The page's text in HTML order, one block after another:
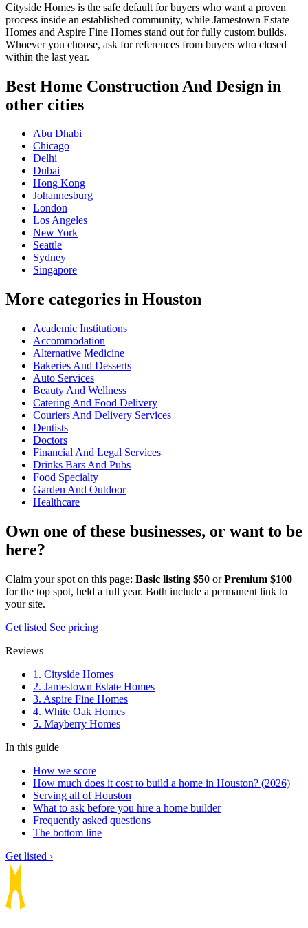
Cityside Homes is the safe default for buyers who want a proven
process inside an established community, while Jamestown Estate
Homes and Aspire Fine Homes stand out for fully custom builds.
Whoever you choose, ask for references from buyers who closed
within the last year.
Best Home Construction And Design in
other cities
Abu Dhabi
Chicago
Delhi
Dubai
Hong Kong
Johannesburg
London
Los Angeles
New York
Seattle
Sydney
Singapore
More categories in Houston
Academic Institutions
Accommodation
Alternative Medicine
Bakeries And Desserts
Auto Services
Beauty And Wellness
Catering And Food Delivery
Couriers And Delivery Services
Dentists
Doctors
Financial And Legal Services
Drinks Bars And Pubs
Food Specialty
Garden And Outdoor
Healthcare
Own one of these businesses, or want to be
here?
Claim your spot on this page: Basic listing $50 orPremium $100
for the top spot, held a full year. Both include a permanent link to
your site.
Get listed See pricing
Reviews
1. Cityside Homes
2. Jamestown Estate Homes
3. Aspire Fine Homes
4. White Oak Homes
5. Mayberry Homes
In this guide
How we score
How much does it cost to build a home in Houston? (2026)
Serving all of Houston
What to ask before you hire a home builder
Frequently asked questions
The bottom line
Get listed ›